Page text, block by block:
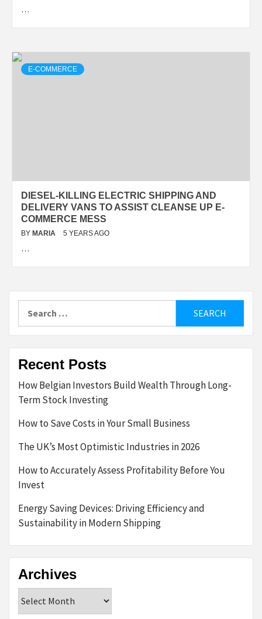
…
E-COMMERCE
DIESEL-KILLING ELECTRIC SHIPPING AND
DELIVERY VANS TO ASSIST CLEANSE UP E-
COMMERCE MESS
BY MARIA 5 YEARS AGO
…
for:
Recent Posts
How Belgian Investors Build Wealth Through Long-
Term Stock Investing
How to Save Costs in Your Small Business
The UK’s Most Optimistic Industries in 2026
How to Accurately Assess Profitability Before You
Invest
Energy Saving Devices: Driving Efficiency and
Sustainability in Modern Shipping
Archives